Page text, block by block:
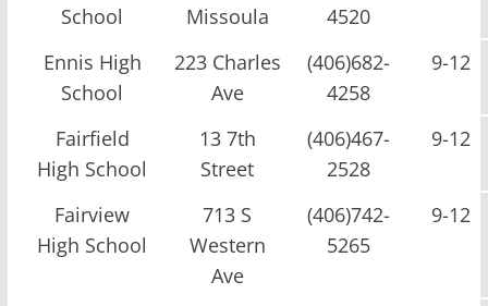
School
Missoula
4520
Ennis High
School
223 Charles
Ave
(406)682-
4258
9-12
Fairfield
High School
13 7th
Street
(406)467-
2528
9-12
Fairview
High School
713 S
Western
Ave
(406)742-
5265
9-12